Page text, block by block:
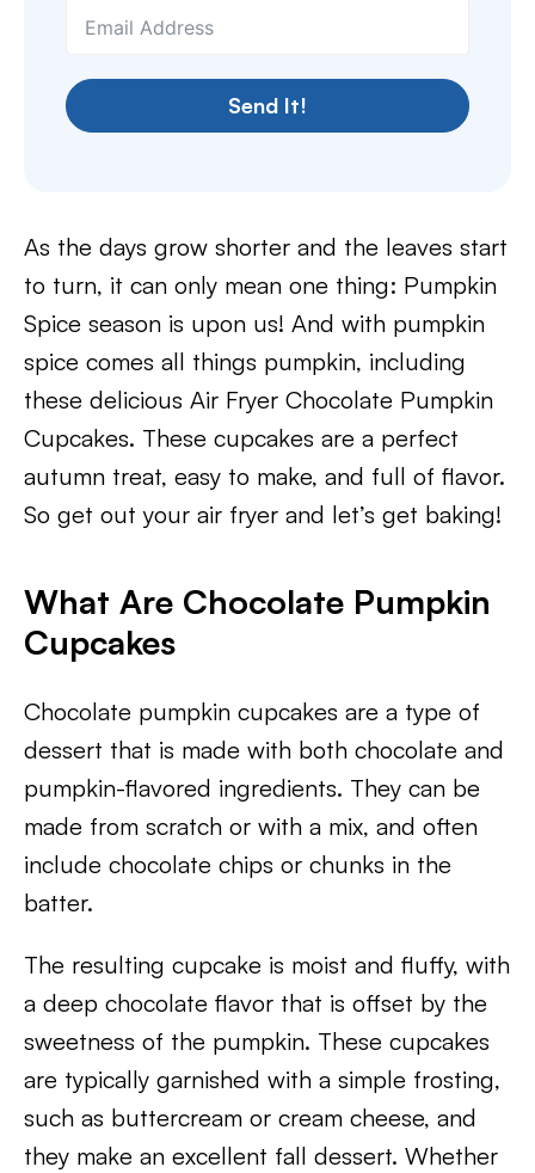
Send It!
As the days grow shorter and the leaves start
to turn, it can only mean one thing: Pumpkin
Spice season is upon us! And with pumpkin
spice comes all things pumpkin, including
these delicious Air Fryer Chocolate Pumpkin
Cupcakes. These cupcakes are a perfect
autumn treat, easy to make, and full of flavor.
So get out your air fryer and let’s get baking!
What Are Chocolate Pumpkin
Cupcakes
Chocolate pumpkin cupcakes are a type of
dessert that is made with both chocolate and
pumpkin-flavored ingredients. They can be
made from scratch or with a mix, and often
include chocolate chips or chunks in the
batter.
The resulting cupcake is moist and fluffy, with
a deep chocolate flavor that is offset by the
sweetness of the pumpkin. These cupcakes
are typically garnished with a simple frosting,
such as buttercream or cream cheese, and
they make an excellent fall dessert. Whether